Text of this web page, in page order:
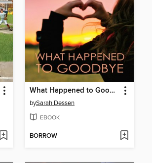
What Happened to Goodbye
bySarah Dessen
EBOOK
BORROW